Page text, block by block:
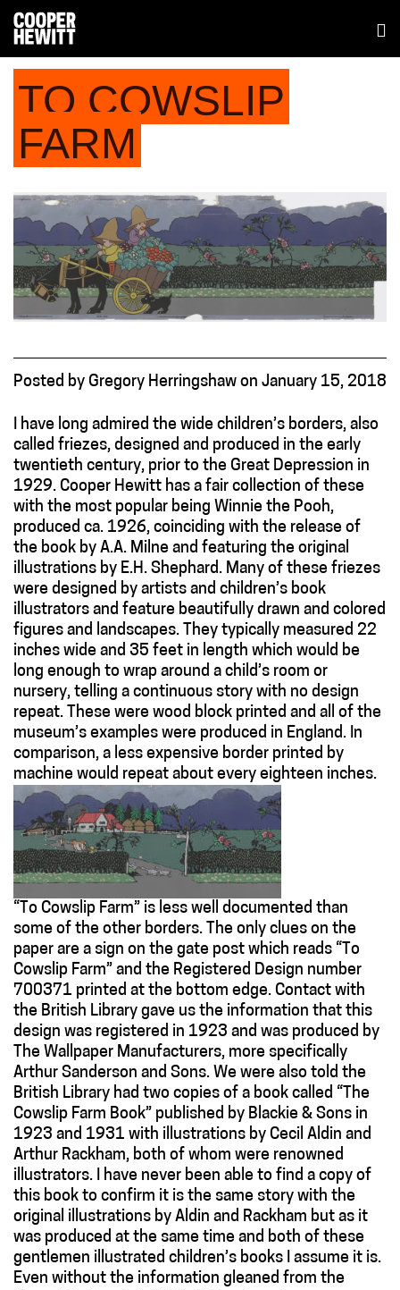
TO COWSLIP
FARM
Posted by Gregory Herringshaw on January 15, 2018
I have long admired the wide children’s borders, also
called friezes, designed and produced in the early
twentieth century, prior to the Great Depression in
1929. Cooper Hewitt has a fair collection of these
with the most popular being Winnie the Pooh,
produced ca. 1926, coinciding with the release of
the book by A.A. Milne and featuring the original
illustrations by E.H. Shephard. Many of these friezes
were designed by artists and children’s book
illustrators and feature beautifully drawn and colored
figures and landscapes. They typically measured 22
inches wide and 35 feet in length which would be
long enough to wrap around a child’s room or
nursery, telling a continuous story with no design
repeat. These were wood block printed and all of the
museum’s examples were produced in England. In
comparison, a less expensive border printed by
machine would repeat about every eighteen inches.
“To Cowslip Farm” is less well documented than
some of the other borders. The only clues on the
paper are a sign on the gate post which reads “To
Cowslip Farm” and the Registered Design number
700371 printed at the bottom edge. Contact with
the British Library gave us the information that this
design was registered in 1923 and was produced by
The Wallpaper Manufacturers, more specifically
Arthur Sanderson and Sons. We were also told the
British Library had two copies of a book called “The
Cowslip Farm Book” published by Blackie & Sons in
1923 and 1931 with illustrations by Cecil Aldin and
Arthur Rackham, both of whom were renowned
illustrators. I have never been able to find a copy of
this book to confirm it is the same story with the
original illustrations by Aldin and Rackham but as it
was produced at the same time and both of these
gentlemen illustrated children’s books I assume it is.
Even without the information gleaned from the